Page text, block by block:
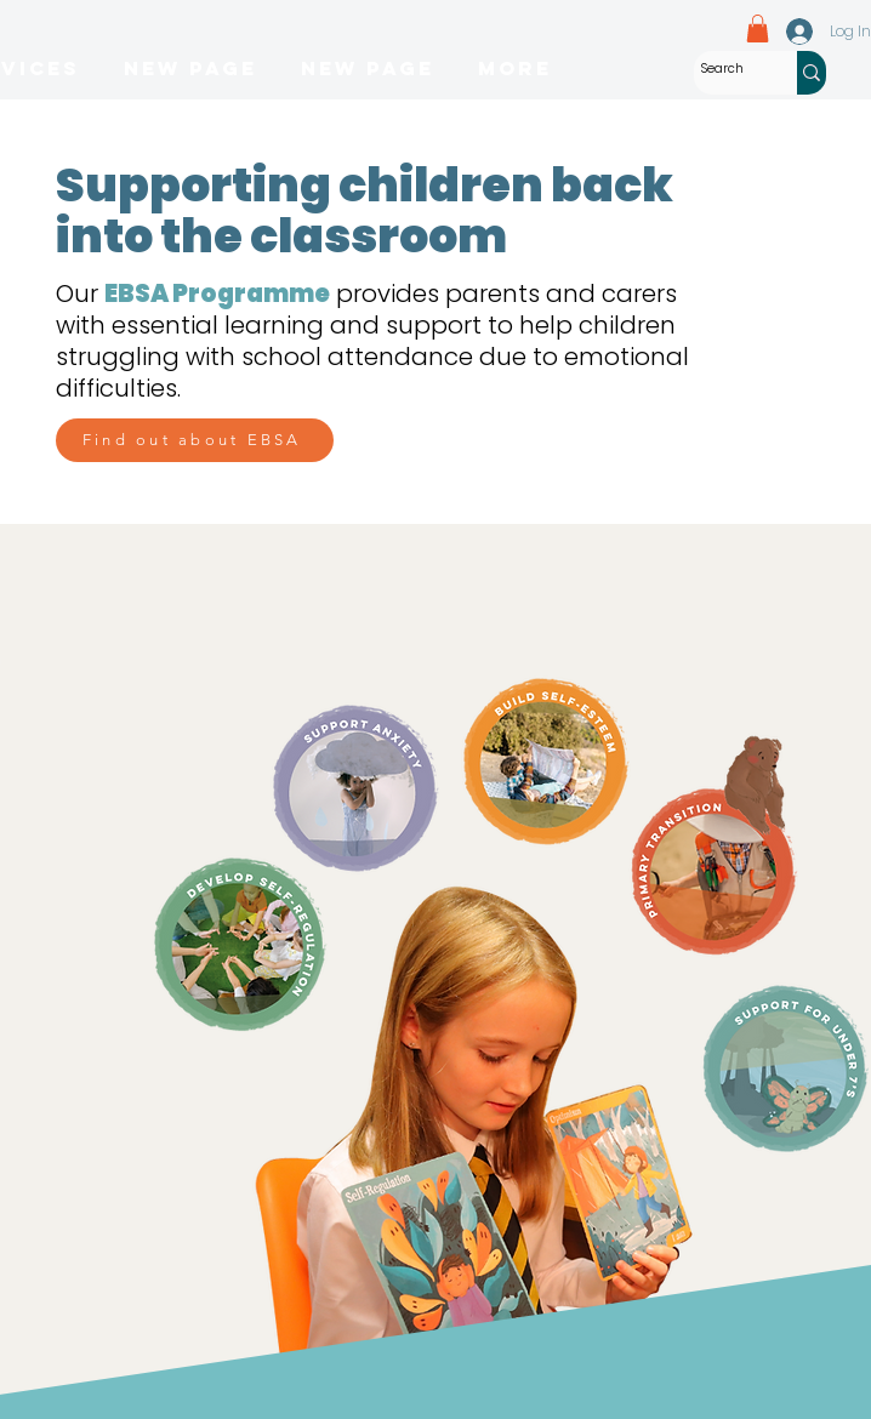
Log In
​Supporting children back
into the classroom
Our EBSA Programmeprovides parents and carers
with essential learning and support to help children
struggling with school attendance due to emotional
difficulties.
Find out about EBSA